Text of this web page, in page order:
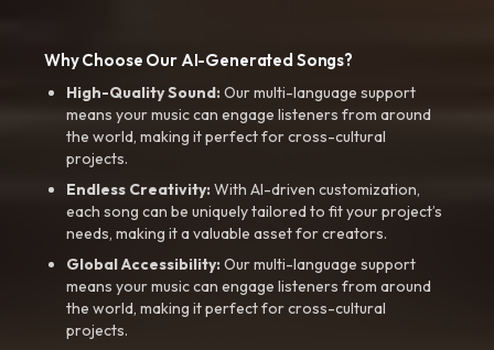
Why Choose Our AI-Generated Songs?
High-Quality Sound:Our multi-language support
means your music can engage listeners from around
the world, making it perfect for cross-cultural
projects.
Endless Creativity:With AI-driven customization,
each song can be uniquely tailored to fit your project’s
needs, making it a valuable asset for creators.
Global Accessibility:Our multi-language support
means your music can engage listeners from around
the world, making it perfect for cross-cultural
projects.